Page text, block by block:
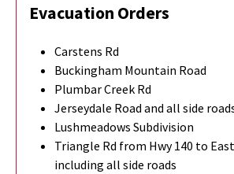
Evacuation Orders
Carstens Rd
Buckingham Mountain Road
Plumbar Creek Rd
Jerseydale Road and all side
Lushmeadows Subdivision
Triangle Rd from Hwy 140 to
including all side roads